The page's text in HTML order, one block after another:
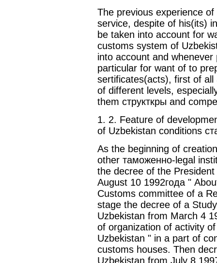
The previous experience
service, despite of his(its)
be taken into account for
customs system of
into account and whenever
particular for want of to
sertificates(acts), first of
of different levels,
them структкры and
1. 2. Feature of
of Uzbekistan conditions
As the beginning of
other таможенно-legal
the decree of the
August 10 1992года "
Customs committee of a
stage the decree of a
Uzbekistan from March 4
of organization of activity
Uzbekistan " in a part of
customs houses. Then
Uzbekistan from July 8